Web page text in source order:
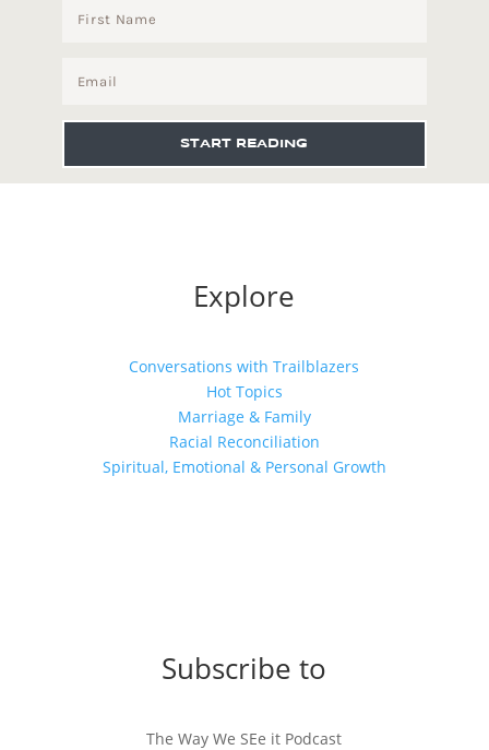
START READING
Explore
Conversations with Trailblazers
Hot Topics
Marriage & Family
Racial Reconciliation
Spiritual, Emotional & Personal Growth
Subscribe to
The Way We SEe it Podcast